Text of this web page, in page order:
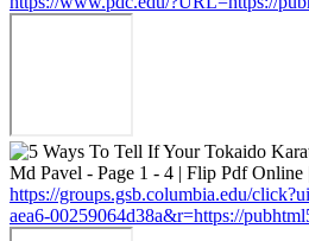
https://groups.gsb.columbia.edu/
aea6-00259064d38a&r=https://